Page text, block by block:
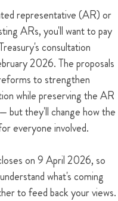
representative (AR) or
ARs, you'll want to pay
consultation
2026. The proposals
to strengthen
while preserving the AR
but they'll change how the
everyone involved.
on 9 April 2026, so
what's coming
to feed back your views.